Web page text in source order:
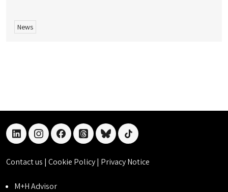
News
linkedininstagramfacebookthreadsblueskytiktok
Contact us | Cookie Policy| Privacy Notice
M+H Advisor